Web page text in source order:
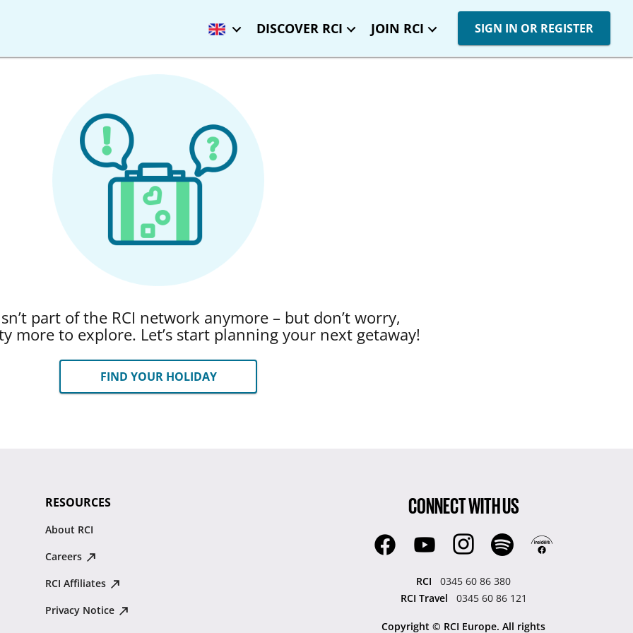
DISCOVER RCI JOIN RCI SIGN IN OR REGISTER
part of the RCI network anymore – but don’t worry,
more to explore. Let’s start planning your next getaway!
FIND YOUR HOLIDAY
RESOURCES
About RCI
Careers
RCI Affiliates
Privacy Notice
CONNECT WITH US
RCI
0345 60 86 380
RCI Travel
0345 60 86 121
Copyright © RCI Europe. All rights